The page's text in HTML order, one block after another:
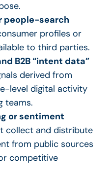
people-search
profiles or
to third parties.
B2B “intent data”
derived from
level digital activity
teams.
or sentiment
collect and distribute
from public sources
competitive